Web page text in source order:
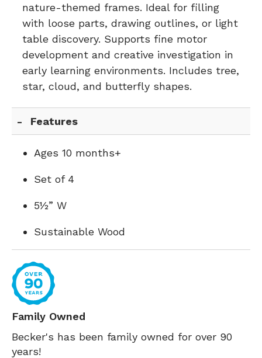
nature-themed frames. Ideal for filling
with loose parts, drawing outlines, or light
table discovery. Supports fine motor
development and creative investigation in
early learning environments. Includes tree,
star, cloud, and butterfly shapes.
Features
Ages 10 months+
Set of 4
5½” W
Sustainable Wood
Family Owned
Becker's has been family owned for over 90
years!